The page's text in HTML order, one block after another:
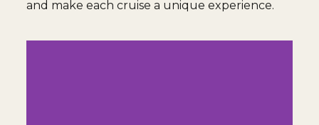
and make each cruise a unique experience.